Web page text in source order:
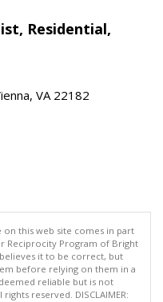
Residential,
VA 22182
on this web site comes in part
Reciprocity Program of Bright
it to be correct, but
before relying on them in a
reliable but is not
reserved. DISCLAIMER: